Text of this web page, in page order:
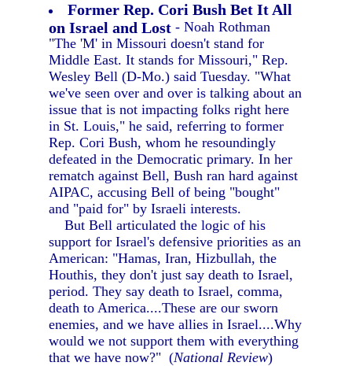
Former Rep. Cori Bush Bet It All
on Israel and Lost - Noah Rothman
"The 'M' in Missouri doesn't stand for
Middle East. It stands for Missouri," Rep.
Wesley Bell (D-Mo.) said Tuesday. "What
we've seen over and over is talking about an
issue that is not impacting folks right here
in St. Louis," he said, referring to former
Rep. Cori Bush, whom he resoundingly
defeated in the Democratic primary. In her
rematch against Bell, Bush ran hard against
AIPAC, accusing Bell of being "bought"
and "paid for" by Israeli interests.
But Bell articulated the logic of his
support for Israel's defensive priorities as an
American: "Hamas, Iran, Hizbullah, the
Houthis, they don't just say death to Israel,
period. They say death to Israel, comma,
death to America....These are our sworn
enemies, and we have allies in Israel....Why
would we not support them with everything
that we have now?" (National Review)